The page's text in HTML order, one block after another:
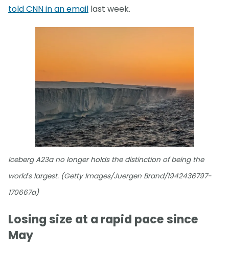
told CNN in an email last week.
Iceberg A23a no longer holds the distinction of being the
world's largest. (Getty Images/Juergen Brand/1942436797-
170667a)
Losing size at a rapid pace since
May